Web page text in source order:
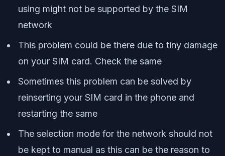
using might not be supported by the SIM
network
This problem could be there due to tiny damage
on your SIM card. Check the same
Sometimes this problem can be solved by
reinserting your SIM card in the phone and
restarting the same
The selection mode for the network should not
be kept to manual as this can be the reason to